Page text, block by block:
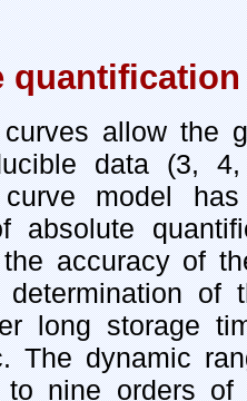
quantification
allow the
data (3,
curve model
absolute
accuracy of
determination of
long storage
The dynamic
nine orders of